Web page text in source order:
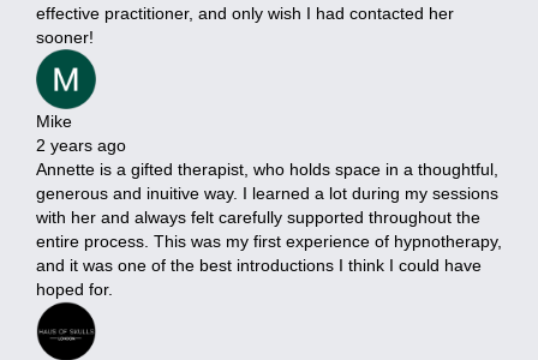
effective practitioner, and only wish I had contacted her
sooner!
Mike
2 years ago
Annette is a gifted therapist, who holds space in a thoughtful,
generous and inuitive way. I learned a lot during my sessions
with her and always felt carefully supported throughout the
entire process. This was my first experience of hypnotherapy,
and it was one of the best introductions I think I could have
hoped for.